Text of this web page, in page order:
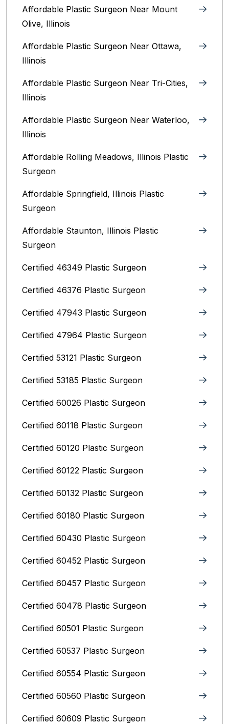
Affordable Plastic Surgeon Near Mount
Olive, Illinois
Affordable Plastic Surgeon Near Ottawa,
Illinois‎
Affordable Plastic Surgeon Near Tri-Cities,
Illinois
Affordable Plastic Surgeon Near Waterloo,
Illinois‎
Affordable Rolling Meadows, Illinois Plastic
Surgeon
Affordable Springfield, Illinois‎ Plastic
Surgeon
Affordable Staunton, Illinois‎ Plastic
Surgeon
Certified 46349 Plastic Surgeon
Certified 46376 Plastic Surgeon
Certified 47943 Plastic Surgeon
Certified 47964 Plastic Surgeon
Certified 53121 Plastic Surgeon
Certified 53185 Plastic Surgeon
Certified 60026 Plastic Surgeon
Certified 60118 Plastic Surgeon
Certified 60120 Plastic Surgeon
Certified 60122 Plastic Surgeon
Certified 60132 Plastic Surgeon
Certified 60180 Plastic Surgeon
Certified 60430 Plastic Surgeon
Certified 60452 Plastic Surgeon
Certified 60457 Plastic Surgeon
Certified 60478 Plastic Surgeon
Certified 60501 Plastic Surgeon
Certified 60537 Plastic Surgeon
Certified 60554 Plastic Surgeon
Certified 60560 Plastic Surgeon
Certified 60609 Plastic Surgeon